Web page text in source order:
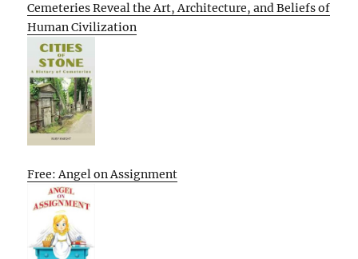
Cemeteries Reveal the Art, Architecture, and Beliefs of
Human Civilization
Free: Angel on Assignment